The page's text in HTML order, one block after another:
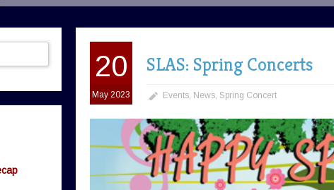
20
May 2023
SLAS: Spring Concerts
Events, News, Spring Concert